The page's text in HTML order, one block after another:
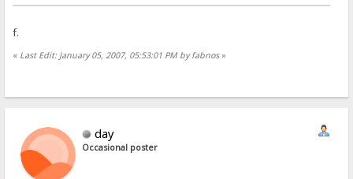
f.
« Last Edit: January 05, 2007, 05:53:01 PM by fabnos»
day
Occasional poster